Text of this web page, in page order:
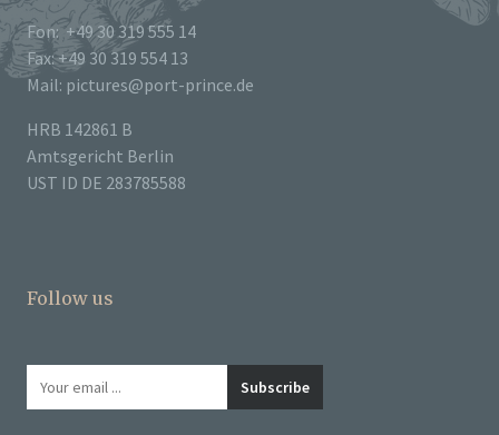
Fon: +49 30 319 555 14
Fax: +49 30 319 554 13
Mail: pictures@port-prince.de
HRB 142861 B
Amtsgericht Berlin
UST ID DE 283785588
Follow us